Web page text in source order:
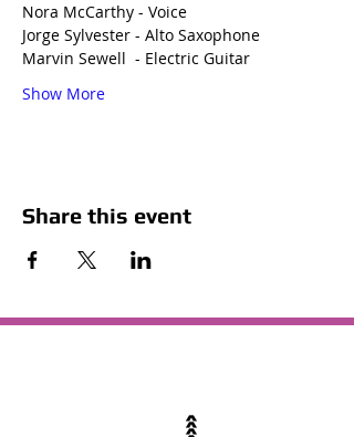
Nora McCarthy - Voice
Jorge Sylvester - Alto Saxophone
Marvin Sewell  - Electric Guitar
Show More
Share this event